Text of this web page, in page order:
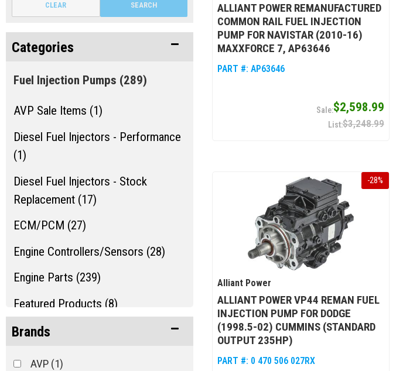
SEARCH
CLEAR
Categories
AVP Sale Items (1)
Diesel Fuel Injectors - Performance
(1)
Diesel Fuel Injectors - Stock
Replacement (17)
ECM/PCM (27)
Engine Controllers/Sensors (28)
Engine Parts (239)
Featured Products (8)
Fleece Sale Items (15)
Fuel Injection Parts (192)
Fuel Injection Pumps (289)
Brands
AVP(1)
ALLIANT POWER REMANUFACTURED
COMMON RAIL FUEL INJECTION
PUMP FOR NAVISTAR (2010-16)
MAXXFORCE 7, AP63646
PART #: AP63646
$2,598.99
$3,248.99
-28%
Alliant Power
ALLIANT POWER VP44 REMAN FUEL
INJECTION PUMP FOR DODGE
(1998.5-02) CUMMINS (STANDARD
OUTPUT 235HP)
PART #: 0 470 506 027RX